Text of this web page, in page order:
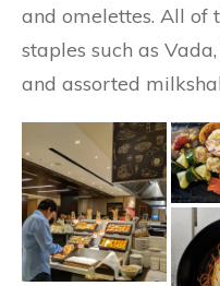
and omelettes. All of
staples such as
and assorted